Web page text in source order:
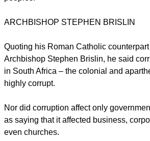
"Convention On Preventing And
which said corruption and impunity had
on the economic and social
peoples."
ARCHBISHOP STEPHEN BRISLIN
Quoting his Roman Catholic counterpart